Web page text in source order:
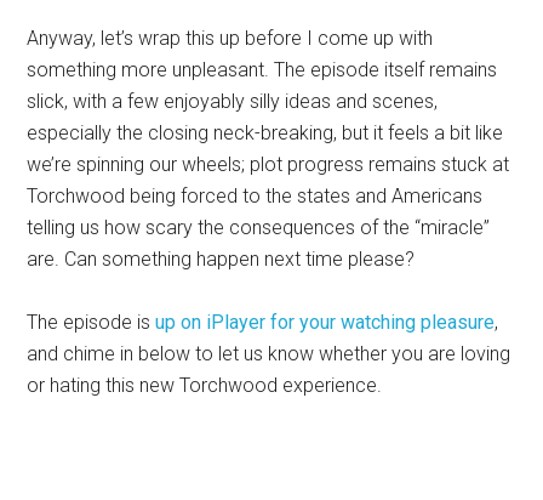
Anyway, let’s wrap this up before I come up with
something more unpleasant. The episode itself remains
slick, with a few enjoyably silly ideas and scenes,
especially the closing neck-breaking, but it feels a bit like
we’re spinning our wheels; plot progress remains stuck at
Torchwood being forced to the states and Americans
telling us how scary the consequences of the “miracle”
are. Can something happen next time please?
The episode isup on iPlayer for your watching pleasure,
and chime in below to let us know whether you are loving
or hating this new Torchwood experience.